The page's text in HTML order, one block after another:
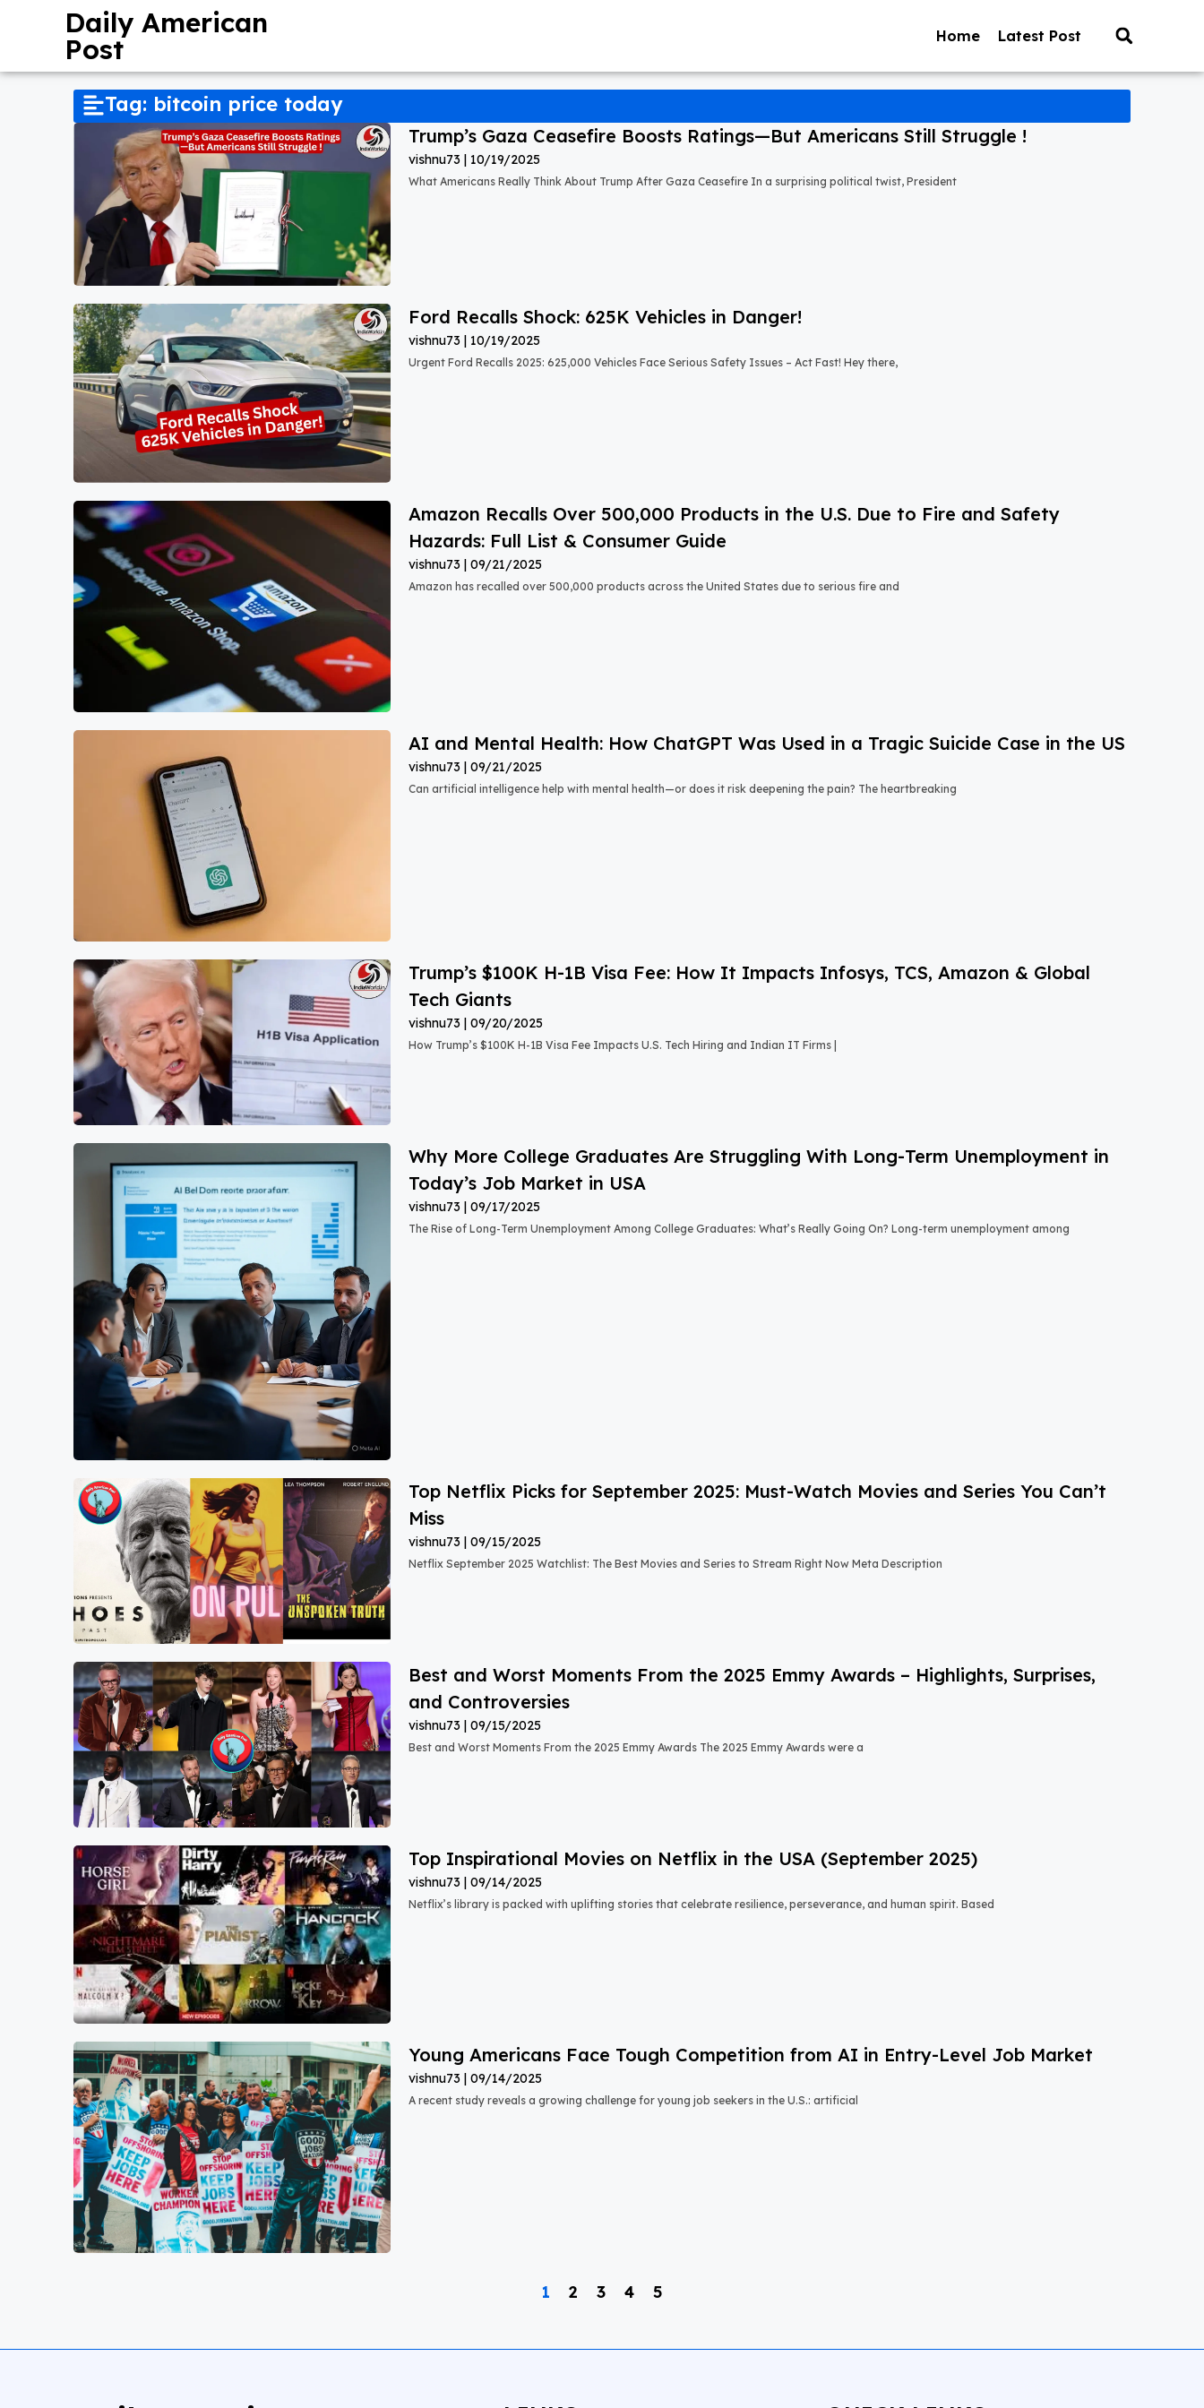
Daily American
Post Home Latest Post
Tag: bitcoin price today
Trump’s Gaza Ceasefire Boosts Ratings—But Americans Still Struggle !
vishnu73 10/19/2025
What Americans Really Think About Trump After Gaza Ceasefire In a surprising political twist, President
Ford Recalls Shock: 625K Vehicles in Danger!
vishnu73 10/19/2025
Urgent Ford Recalls 2025: 625,000 Vehicles Face Serious Safety Issues – Act Fast! Hey there,
Amazon Recalls Over 500,000 Products in the U.S. Due to Fire and Safety
Hazards: Full List & Consumer Guide
vishnu73 09/21/2025
Amazon has recalled over 500,000 products across the United States due to serious fire and
AI and Mental Health: How ChatGPT Was Used in a Tragic Suicide Case in the US
vishnu73 09/21/2025
Can artificial intelligence help with mental health—or does it risk deepening the pain? The heartbreaking
Trump’s $100K H-1B Visa Fee: How It Impacts Infosys, TCS, Amazon & Global
Tech Giants
vishnu73 09/20/2025
How Trump’s $100K H-1B Visa Fee Impacts U.S. Tech Hiring and Indian IT Firms |
Why More College Graduates Are Struggling With Long-Term Unemployment in
Today’s Job Market in USA
vishnu73 09/17/2025
The Rise of Long-Term Unemployment Among College Graduates: What’s Really Going On? Long-term unemployment among
Top Netflix Picks for September 2025: Must-Watch Movies and Series You Can’t
Miss
vishnu73 09/15/2025
Netflix September 2025 Watchlist: The Best Movies and Series to Stream Right Now Meta Description
Best and Worst Moments From the 2025 Emmy Awards – Highlights, Surprises,
and Controversies
vishnu73 09/15/2025
Best and Worst Moments From the 2025 Emmy Awards The 2025 Emmy Awards were a
Top Inspirational Movies on Netflix in the USA (September 2025)
vishnu73 09/14/2025
Netflix’s library is packed with uplifting stories that celebrate resilience, perseverance, and human spirit. Based
Young Americans Face Tough Competition from AI in Entry-Level Job Market
vishnu73 09/14/2025
A recent study reveals a growing challenge for young job seekers in the U.S.: artificial
1 2 3 4 5